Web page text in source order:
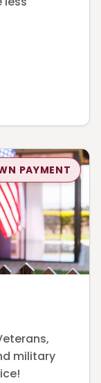
PAYMENT
military